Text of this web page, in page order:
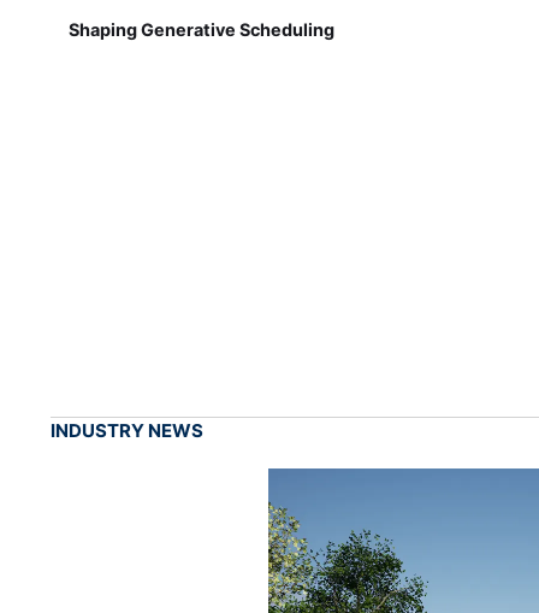
Shaping Generative Scheduling
INDUSTRY NEWS